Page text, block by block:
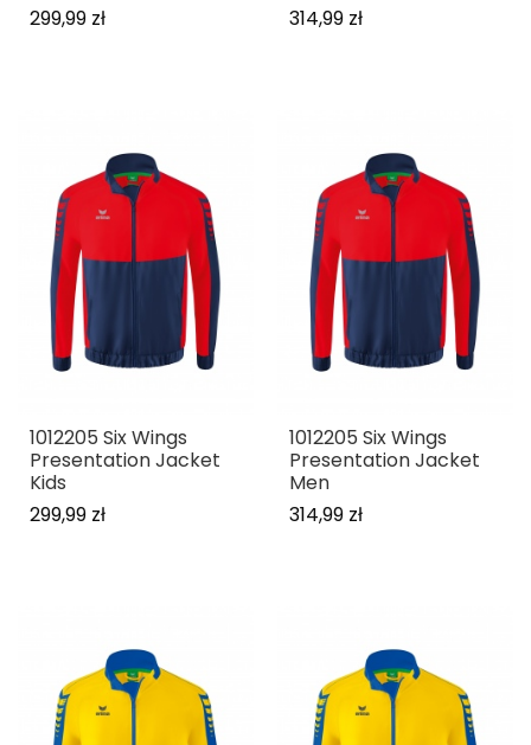
299,99 zł
314,99 zł
1012205 Six Wings
Presentation Jacket
Kids
299,99 zł
1012205 Six Wings
Presentation Jacket
Men
314,99 zł